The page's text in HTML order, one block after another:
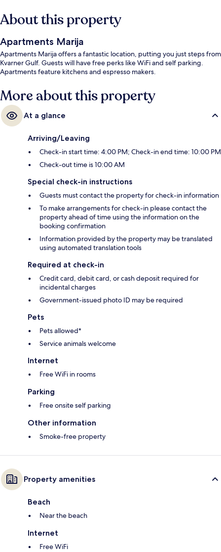
About this property
Apartments Marija
Apartments Marija offers a fantastic location, putting you just steps from
Kvarner Gulf. Guests will have free perks like WiFi and self parking.
Apartments feature kitchens and espresso makers.
More about this property
At a glance
Arriving/Leaving
Check-in start time: 4:00 PM; Check-in end time: 10:00 PM
Check-out time is 10:00 AM
Special check-in instructions
Guests must contact the property for check-in information
To make arrangements for check-in please contact the
property ahead of time using the information on the
booking confirmation
Information provided by the property may be translated
using automated translation tools
Required at check-in
Credit card, debit card, or cash deposit required for
incidental charges
Government-issued photo ID may be required
Pets
Pets allowed*
Service animals welcome
Internet
Free WiFi in rooms
Parking
Free onsite self parking
Other information
Smoke-free property
Property amenities
Beach
Near the beach
Internet
Free WiFi